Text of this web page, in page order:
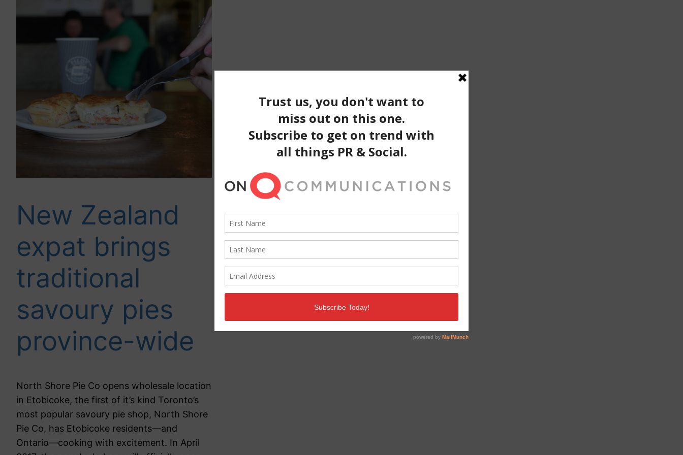
New Zealand
expat brings
traditional
savoury pies
province-wide
North Shore Pie Co opens wholesale location
in Etobicoke, the first of it’s kind Toronto’s
most popular savoury pie shop, North Shore
Pie Co, has Etobicoke residents—and
Ontario—cooking with excitement. In April